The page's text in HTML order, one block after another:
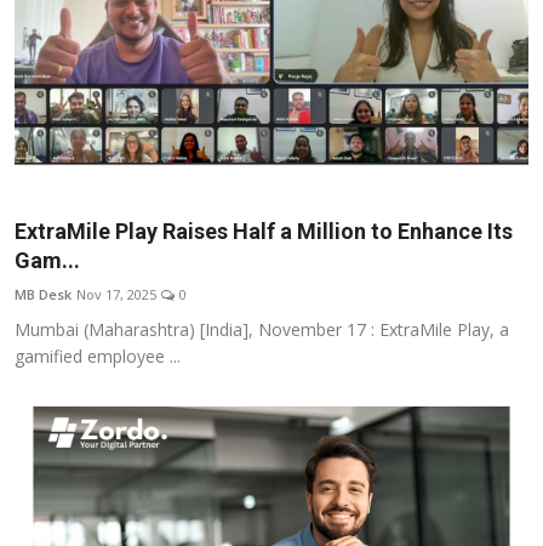
ExtraMile Play Raises Half a Million to Enhance Its
Gam...
MB Desk Nov 17, 2025 0
Mumbai (Maharashtra) [India], November 17 : ExtraMile Play, a
gamified employee ...